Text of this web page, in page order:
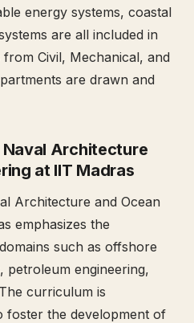
energy systems, coastal
are all included in
Civil, Mechanical, and
are drawn and
Architecture
at IIT Madras
Architecture and Ocean
emphasizes the
such as offshore
petroleum engineering,
curriculum is
foster the development of